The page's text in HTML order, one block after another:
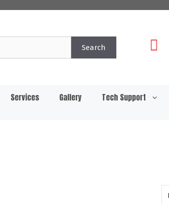
Search
Services Gallery Tech Support